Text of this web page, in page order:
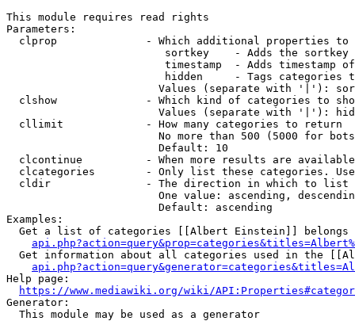
This module requires read rights
Parameters:
clprop              - Which additional properties to
sortkey    - Adds the
timestamp  - Adds timestamp
hidden     - Tags categories
Values (separate with '|'):
clshow              - Which kind of categories to
Values (separate with '|'):
  cllimit             - How many categories to return
No more than 500 (5000 for
                        Default: 10
clcontinue          - When more results are
clcategories        - Only list these categories.
  cldir               - The direction in which to list
One value: ascending,
                        Default: ascending
Examples:
Get a list of categories [[Albert Einstein]] belongs
Get information about all categories used in the
Help page:
https://www.mediawiki.org/wiki/
Generator:
  This module may be used as a generator